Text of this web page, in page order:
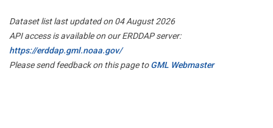
Dataset list last updated on 04 August 2026
API access is available on our ERDDAP server:
https://erddap.gml.noaa.gov/
Please send feedback on this page toGML Webmaster